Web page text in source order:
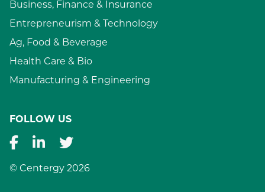
Business, Finance & Insurance
Entrepreneurism & Technology
Ag, Food & Beverage
Health Care & Bio
Manufacturing & Engineering
FOLLOW US
© Centergy 2026